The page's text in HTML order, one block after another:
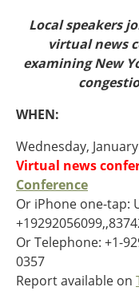
New Mexico
North Dakota
Oklahoma
South Dakota
Utah
Washington
Wyoming
Mid America States
Illinois
Costs to Motorists
Economic
Environment
Fact Sheets
Local speakers
virtual news
examiningNew
WHEN:
Wednesday,
Virtual news
Conference
Or iPhone one-tap:
Or Telephone: +1-
0357
Report available on